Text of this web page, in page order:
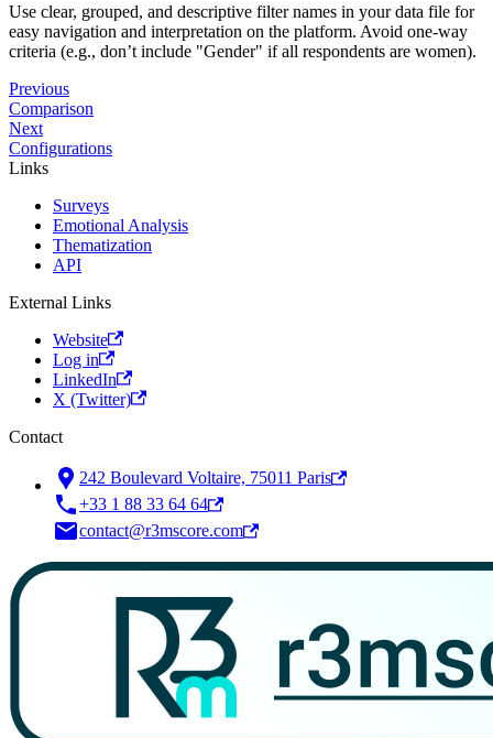
Use clear, grouped, and descriptive filter names in your data file for
easy navigation and interpretation on the platform. Avoid one-way
criteria (e.g., don’t include "Gender" if all respondents are women).
Previous
Comparison
Next
Configurations
Links
Surveys
Emotional Analysis
Thematization
API
External Links
Website
Log in
LinkedIn
X (Twitter)
Contact
242 Boulevard Voltaire, 75011 Paris
+33 1 88 33 64 64
contact@r3mscore.com